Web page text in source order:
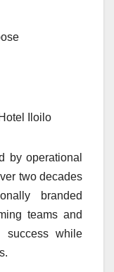
Iloilo
by operational
two decades
branded
teams and
success while